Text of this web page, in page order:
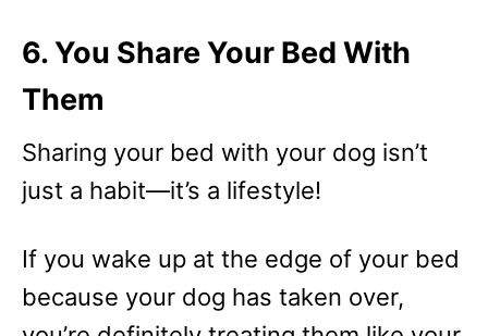
6. You Share Your Bed With
Them
Sharing your bed with your dog isn’t
just a habit—it’s a lifestyle!
If you wake up at the edge of your bed
because your dog has taken over,